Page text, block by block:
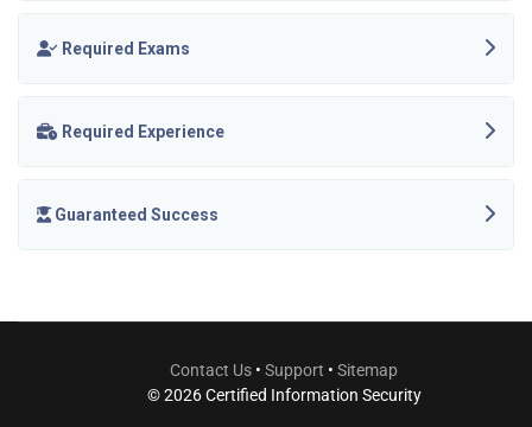
Required Exams
Required Experience
Guaranteed Success
Contact Us • Support • Sitemap
© 2026 Certified Information Security